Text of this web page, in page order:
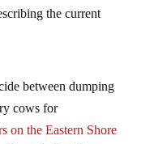
the current
between dumping
cows for
on the Eastern Shore